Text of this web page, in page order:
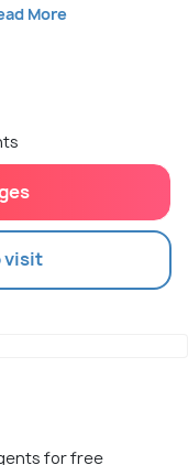
More
visit
for free